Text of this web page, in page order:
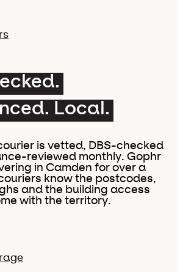
Local.
is vetted, DBS-checked
reviewed monthly. Gophr
in Camden for over a
know the postcodes,
and the building access
with the territory.